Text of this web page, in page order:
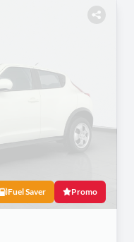
Fuel Saver Promo